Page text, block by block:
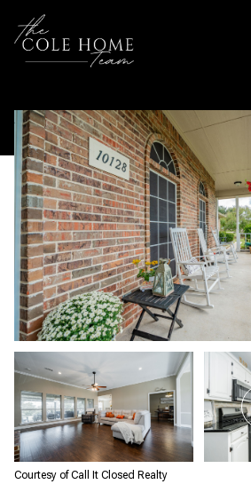
Courtesy of Call It Closed Realty
Saturday
08
Aug